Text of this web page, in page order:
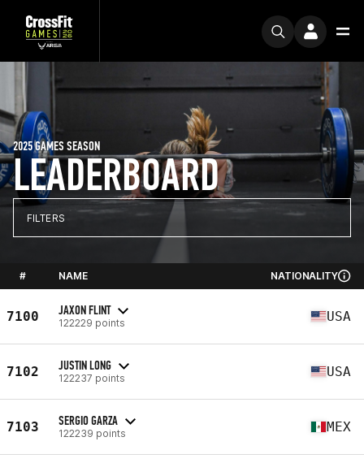
LEADERBOARD
2025 GAMES SEASON
FILTERS
# NAME NATIONALITY
7100 JAXON FLINT
122229 points USA
7102 JUSTIN LONG
122237 points USA
7103 SERGIO GARZA
122239 points MEX